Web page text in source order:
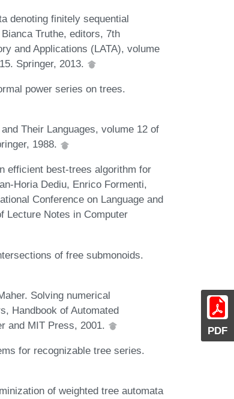
PDF
denoting finitely sequential
Truthe, editors, 7th
and Applications (LATA), volume
Springer, 2013.
power series on trees.
Their Languages, volume 12 of
1988.
efficient best-trees algorithm for
Horia Dediu, Enrico Formenti,
Conference on Language and
Lecture Notes in Computer
of free submonoids.
Solving numerical
Handbook of Automated
and MIT Press, 2001.
for recognizable tree series.
of weighted tree automata